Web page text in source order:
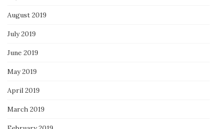
August 2019
July 2019
June 2019
May 2019
April 2019
March 2019